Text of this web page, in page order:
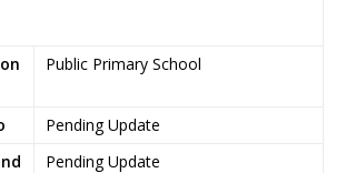
Public Primary School
Pending Update
Pending Update